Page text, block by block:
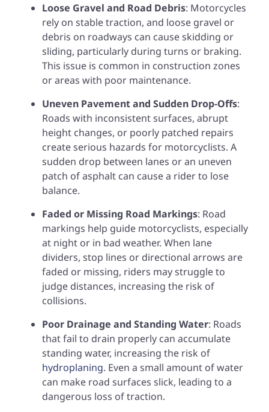
Loose Gravel and Road Debris: Motorcycles
rely on stable traction, and loose gravel or
debris on roadways can cause skidding or
sliding, particularly during turns or braking.
This issue is common in construction zones
or areas with poor maintenance.
Uneven Pavement and Sudden Drop-Offs:
Roads with inconsistent surfaces, abrupt
height changes, or poorly patched repairs
create serious hazards for motorcyclists. A
sudden drop between lanes or an uneven
patch of asphalt can cause a rider to lose
balance.
Faded or Missing Road Markings: Road
markings help guide motorcyclists, especially
at night or in bad weather. When lane
dividers, stop lines or directional arrows are
faded or missing, riders may struggle to
judge distances, increasing the risk of
collisions.
Poor Drainage and Standing Water: Roads
that fail to drain properly can accumulate
standing water, increasing the risk of
hydroplaning. Even a small amount of water
can make road surfaces slick, leading to a
dangerous loss of traction.